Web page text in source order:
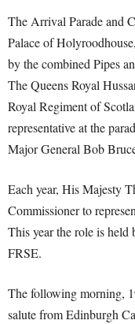
The Arrival Parade and
Palace of
by the combined Pipes
The Queens Royal
Royal Regiment of
representative at the
Major General Bob
Each year, His Majesty
Commissioner to
This year the role is
FRSE.
The following morning,
salute from Edinburgh